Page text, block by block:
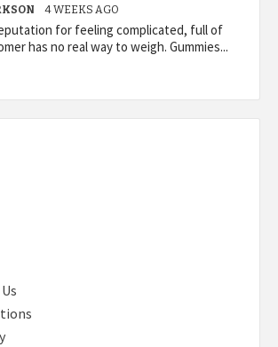
4 WEEKS AGO
for feeling complicated, full of
has no real way to weigh. Gummies...